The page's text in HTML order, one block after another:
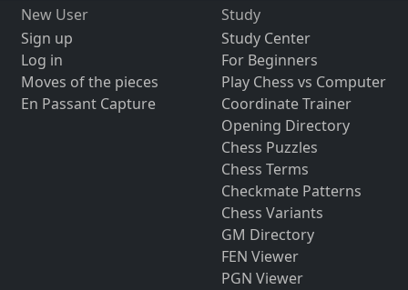
New User
Sign up
Log in
Moves of the pieces
En Passant Capture
Study
Study Center
For Beginners
Play Chess vs Computer
Coordinate Trainer
Opening Directory
Chess Puzzles
Chess Terms
Checkmate Patterns
Chess Variants
GM Directory
FEN Viewer
PGN Viewer